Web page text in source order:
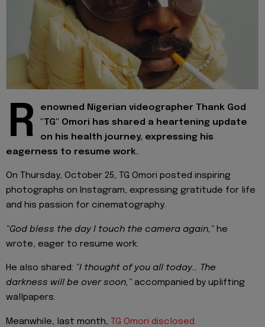
R
enowned Nigerian videographer Thank God
"TG" Omori has shared a heartening update
on his health journey, expressing his
eagerness to resume work.
On Thursday, October 25, TG Omori posted inspiring
photographs on Instagram, expressing gratitude for life
and his passion for cinematography.
"God bless the day I touch the camera again," he
wrote, eager to resume work.
He also shared: "I thought of you all today… The
darkness will be over soon," accompanied by uplifting
wallpapers.
Meanwhile, last month, TG Omori disclosed